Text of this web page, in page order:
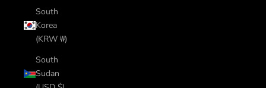
South
Korea
(KRW ₩)
South
Sudan